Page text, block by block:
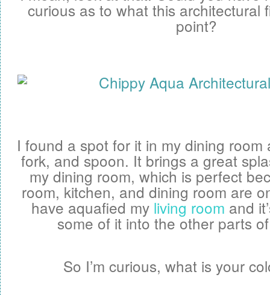
curious as to what this architectural
point?
I found a spot for it in my dining room
fork, and spoon. It brings a great
my dining room, which is perfect
room, kitchen, and dining room are
have aquafied my living room and
some of it into the other parts
So I’m curious, what is your